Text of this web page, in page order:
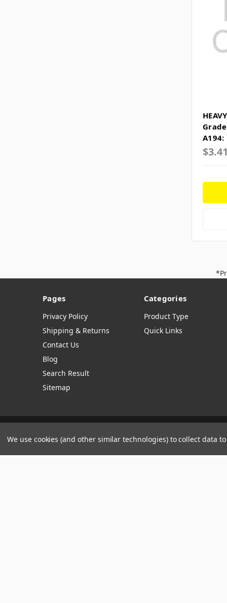
A194:
Pages
Privacy Policy
Shipping & Returns
Contact Us
Blog
Search Result
Sitemap
Categories
Product Type
Quick Links
Manage Website Data Collection Preferences
We use cookies (and other similar technologies) to collect data